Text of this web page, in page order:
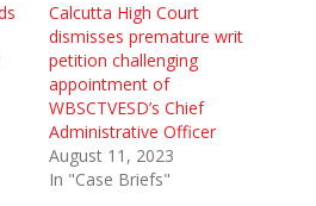
Calcutta High Court
dismisses premature writ
petition challenging
appointment of
WBSCTVESD’s Chief
Administrative Officer
August 11, 2023
In "Case Briefs"